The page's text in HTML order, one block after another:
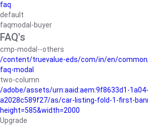
faq
default
faqmodal-buyer
FAQ's
cmp-modal--others
/content/truevalue-eds/com/in/en/
faq-modal
two-column
/adobe/assets/urn:aaid:aem:9f8633d1-
a2028c589f27/as/car-listing-fold-1-first-
height=585&width=2000
Upgrade